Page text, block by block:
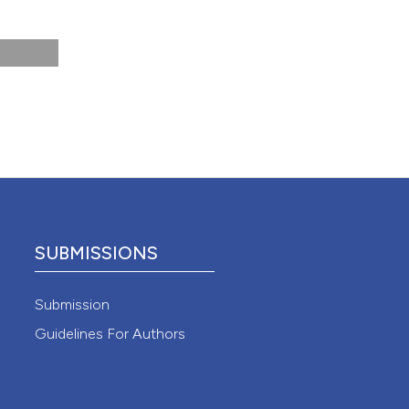
SUBMISSIONS
Submission
Guidelines For Authors